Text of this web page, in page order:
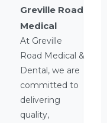
Greville Road
Medical
At Greville
Road Medical &
Dental, we are
committed to
delivering
quality,